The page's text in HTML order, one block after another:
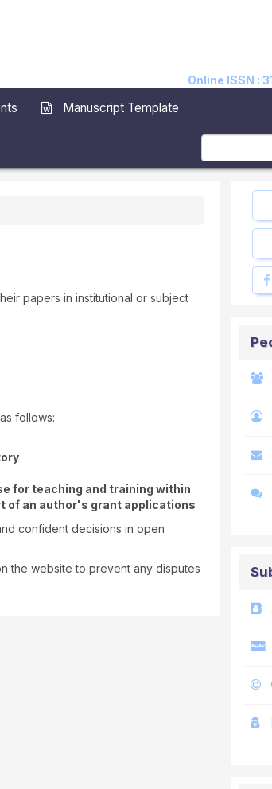
Online ISSN :
Manuscript Template
papers in institutional or subject
follows:
for teaching and training within
of an author's grant applications
confident decisions in open
the website to prevent any disputes